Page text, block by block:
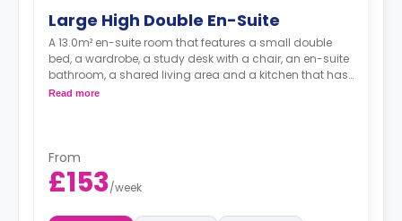
Large High Double En-Suite
A 13.0m² en-suite room that features a small double
bed, a wardrobe, a study desk with a chair, an en-suite
bathroom, a shared living area and a kitchen that has
a fridge and a microwave.
Read more
From
£153/week